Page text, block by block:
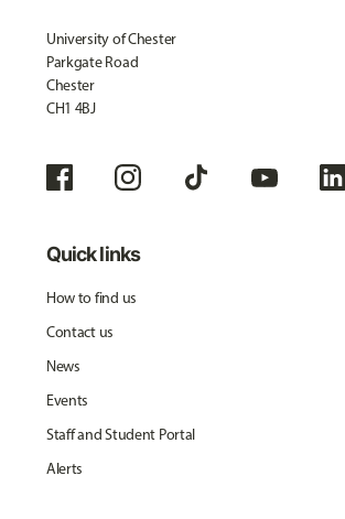
University of Chester
Parkgate Road
Chester
CH1 4BJ
Quick links
How to find us
Contact us
News
Events
Staff and Student Portal
Alerts